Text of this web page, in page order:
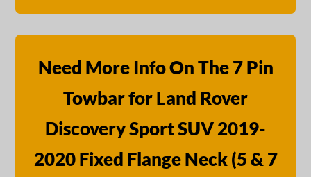
Need More Info On The 7 Pin
Towbar for Land Rover
Discovery Sport SUV 2019-
2020 Fixed Flange Neck (5 & 7